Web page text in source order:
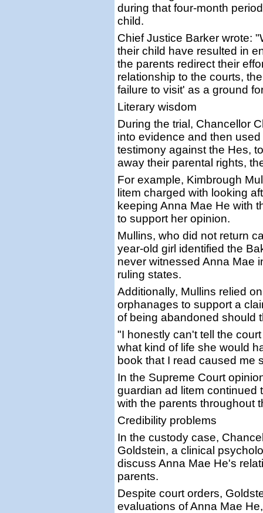
during that four-month
child.
Chief Justice Barker wrote:
their child have resulted in
the parents redirect their
relationship to the courts,
failure to visit' as a ground
Literary wisdom
During the trial, Chancellor
into evidence and then
testimony against the Hes,
away their parental rights,
For example, Kimbrough
litem charged with looking
keeping Anna Mae He with
to support her opinion.
Mullins, who did not return
year-old girl identified the
never witnessed Anna Mae
ruling states.
Additionally, Mullins relied
orphanages to support a
of being abandoned should
"I honestly can't tell the
what kind of life she would
book that I read caused me
In the Supreme Court
guardian ad litem continued
with the parents throughout
Credibility problems
In the custody case,
Goldstein, a clinical
discuss Anna Mae He's
parents.
Despite court orders,
evaluations of Anna Mae